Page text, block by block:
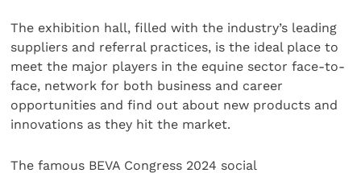
The exhibition hall, filled with the industry’s leading
suppliers and referral practices, is the ideal place to
meet the major players in the equine sector face-to-
face, network for both business and career
opportunities and find out about new products and
innovations as they hit the market.
The famous BEVA Congress 2024 social